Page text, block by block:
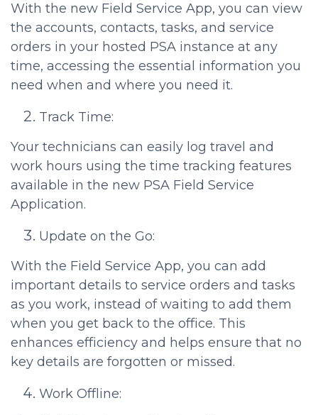
With the new Field Service App, you can view
the accounts, contacts, tasks, and service
orders in your hosted PSA instance at any
time, accessing the essential information you
need when and where you need it.
Track Time:
Your technicians can easily log travel and
work hours using the time tracking features
available in the new PSA Field Service
Application.
Update on the Go:
With the Field Service App, you can add
important details to service orders and tasks
as you work, instead of waiting to add them
when you get back to the office. This
enhances efficiency and helps ensure that no
key details are forgotten or missed.
Work Offline: